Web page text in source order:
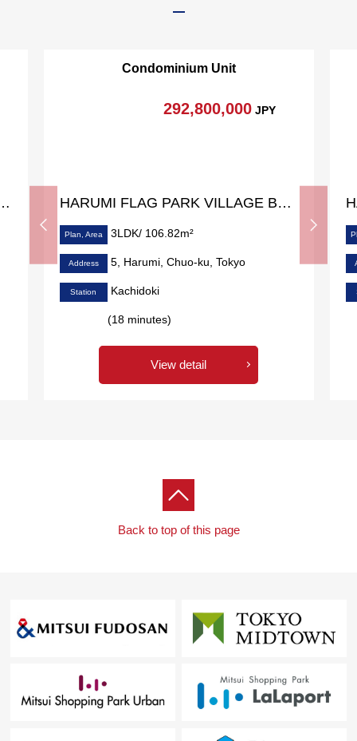
T Building
Condominium Unit
HARUMI FLAG PARK VILLAGE Building A
292,800,000JPY
Plan, Area 3LDK/ 106.82m²
Address 5, Harumi, Chuo-ku, Tokyo
Station Kachidoki
(18 minutes)
View detail
Back to top of this page